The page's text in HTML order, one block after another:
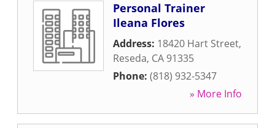
Personal Trainer
Ileana Flores
Address: 18420 Hart Street,
Reseda, CA 91335
Phone: (818) 932-5347
» More Info